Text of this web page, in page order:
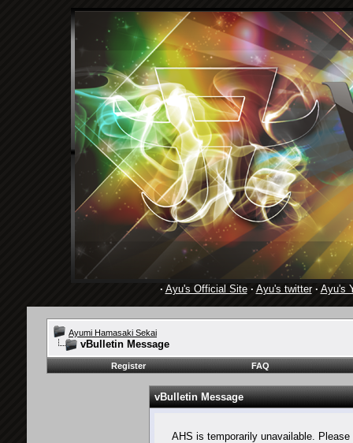
· Ayu's Official Site· Ayu's twitter· Ayu's
Ayumi Hamasaki Sekai
vBulletin Message
Register FAQ
vBulletin Message
AHS is temporarily unavailable.